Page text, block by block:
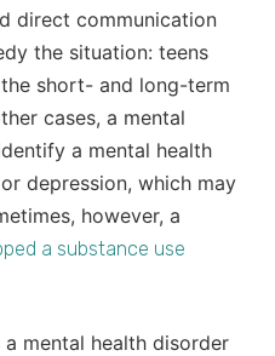
direct communication
the situation: teens
short- and long-term
cases, a mental
a mental health
depression, which may
however, a
a substance use
mental health disorder